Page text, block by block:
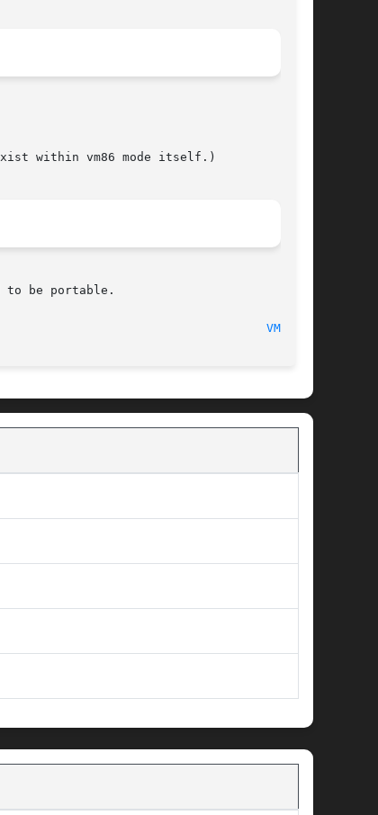
within vm86 mode itself.)
to be portable.
VM86(2)